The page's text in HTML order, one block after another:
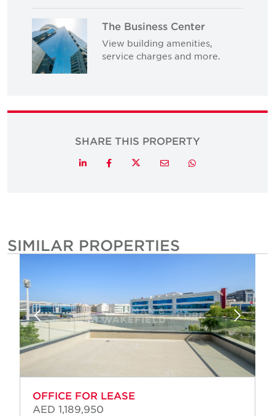
The Business Center
View building amenities,
service charges and more.
SHARE THIS PROPERTY
LinkedInFacebookTwitterEmail Whatsapp
SIMILAR PROPERTIES
OFFICE FOR LEASE
AED 1,189,950